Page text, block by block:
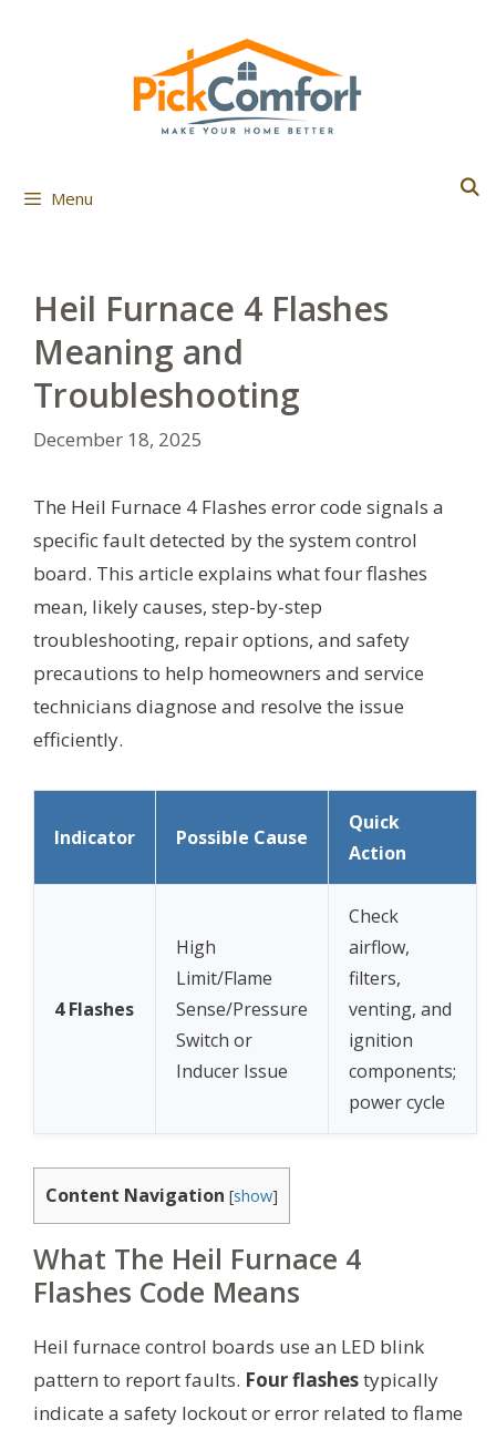
Menu
Heil Furnace 4 Flashes
Meaning and
Troubleshooting
December 18, 2025
The Heil Furnace 4 Flashes error code signals a
specific fault detected by the system control
board. This article explains what four flashes
mean, likely causes, step-by-step
troubleshooting, repair options, and safety
precautions to help homeowners and service
technicians diagnose and resolve the issue
efficiently.
Indicator Possible Cause
Quick
Action
4 Flashes
High
Limit/Flame
Sense/Pressure
Switch or
Inducer Issue
Check
airflow,
filters,
venting, and
ignition
components;
power cycle
Content Navigation [show]
What The Heil Furnace 4
Flashes Code Means
Heil furnace control boards use an LED blink
pattern to report faults. Four flashestypically
indicate a safety lockout or error related to flame